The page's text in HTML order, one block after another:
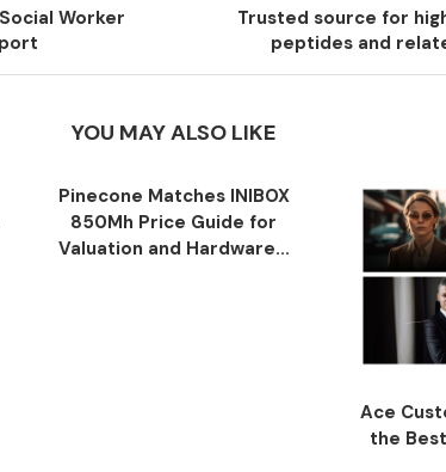
Worker
Trusted source for
peptides and
YOU MAY ALSO LIKE
Pinecone Matches INIBOX
850Mh Price Guide for
Valuation and Hardware...
Ace
the